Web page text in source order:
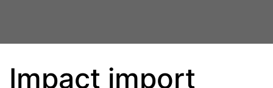
Impact import